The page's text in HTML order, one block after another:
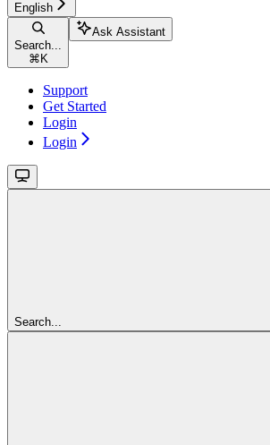
English
Search...
⌘ K
Ask Assistant
Support
Get Started
Login
Login
Search...